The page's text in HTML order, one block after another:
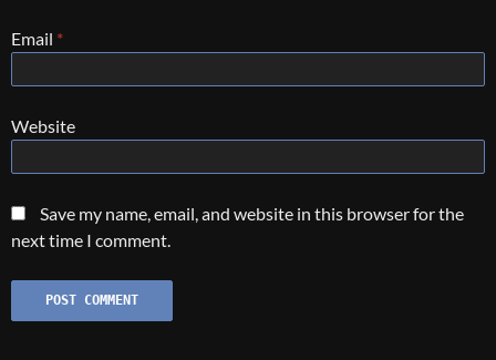
Email *
Website
Save my name, email, and website in this browser for the
next time I comment.